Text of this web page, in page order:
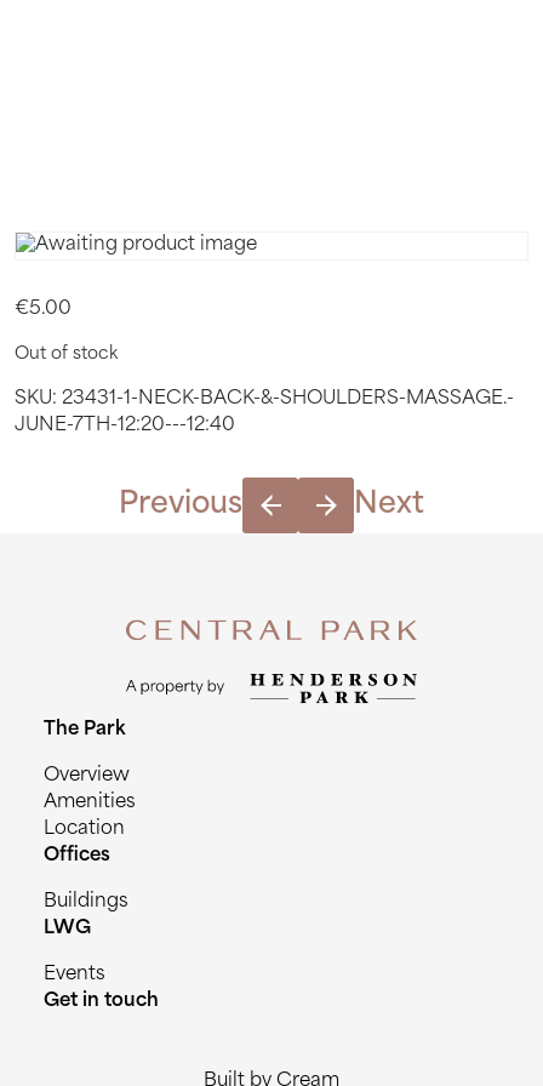
€5.00
Out of stock
SKU: 23431-1-NECK-BACK-&-SHOULDERS-MASSAGE.-
JUNE-7TH-12:20---12:40
Previous Next
The Park
Overview
Amenities
Location
Offices
Buildings
LWG
Events
Get in touch
Built by Cream